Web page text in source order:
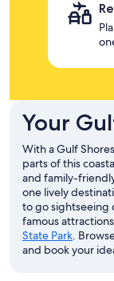
Your
With a Gulf
parts of this
and family-
one lively
to go sightseeing
famous
State Park.
and book your